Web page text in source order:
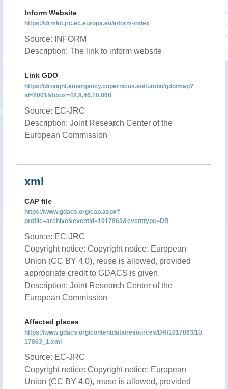
Inform Website
https://drmkc.jrc.ec.europa.eu/inform-index
Source: INFORM
Description: The link to inform website
Link GDO
https://drought.emergency.copernicus.eu/tumbo/gdo/map?
id=2001&bbox=42,8,46,10.868
Source: EC-JRC
Description: Joint Research Center of the
European Commission
xml
CAP file
https://www.gdacs.org/cap.aspx?
profile=archive&eventid=1017863&eventtype=DR
Source: EC-JRC
Copyright notice: Copyright notice: European
Union (CC BY 4.0), reuse is allowed, provided
appropriate credit to GDACS is given.
Description: Joint Research Center of the
European Commission
Affected places
https://www.gdacs.org/contentdata/resources/DR/1017863/10
17863_1.xml
Source: EC-JRC
Copyright notice: Copyright notice: European
Union (CC BY 4.0), reuse is allowed, provided